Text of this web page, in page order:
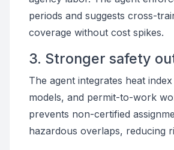
periods and suggests cross-
coverage without cost spikes.
3. Stronger safety
The agent integrates heat
models, and permit-to-work
prevents non-certified
hazardous overlaps, reducing